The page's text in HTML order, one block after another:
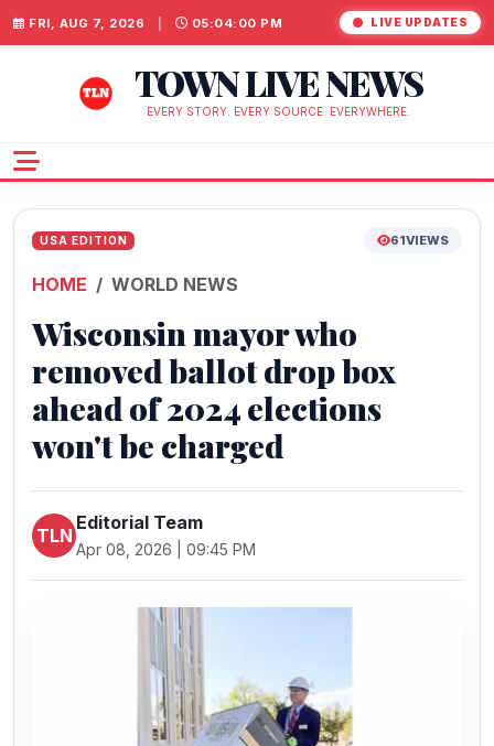
FRI, AUG 7, 2026 05:04:01 PM LIVE UPDATES
TOWN LIVE NEWS
EVERY STORY. EVERY SOURCE. EVERYWHERE.
USA EDITION 61VIEWS
HOME WORLD NEWS
Wisconsin mayor who
removed ballot drop box
ahead of 2024 elections
won't be charged
TLN
Editorial Team
Apr 08, 2026 | 09:45 PM